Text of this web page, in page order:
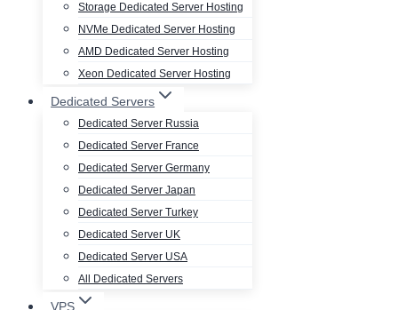
Storage Dedicated Server Hosting
NVMe Dedicated Server Hosting
AMD Dedicated Server Hosting
Xeon Dedicated Server Hosting
Dedicated Servers
Dedicated Server Russia
Dedicated Server France
Dedicated Server Germany
Dedicated Server Japan
Dedicated Server Turkey
Dedicated Server UK
Dedicated Server USA
All Dedicated Servers
VPS